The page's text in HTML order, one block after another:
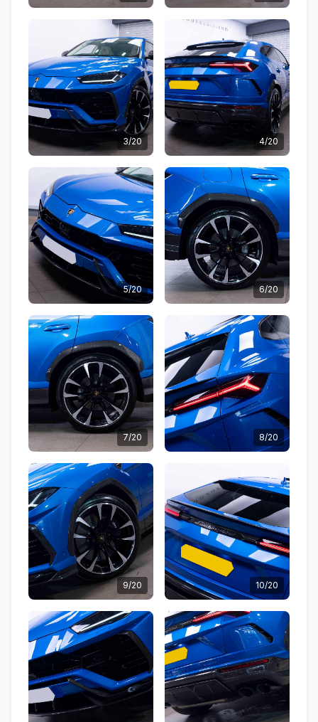
3/20 4/20
5/20 6/20
7/20 8/20
9/20 10/20